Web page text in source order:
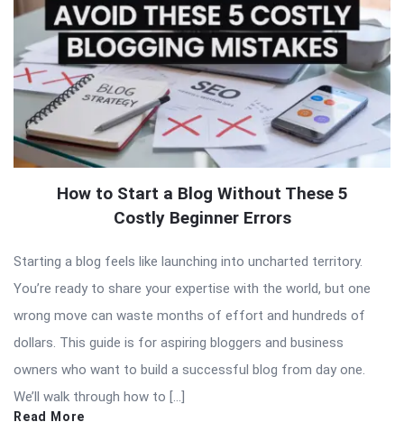
How to Start a Blog Without These 5
Costly Beginner Errors
Starting a blog feels like launching into uncharted territory.
You’re ready to share your expertise with the world, but one
wrong move can waste months of effort and hundreds of
dollars. This guide is for aspiring bloggers and business
owners who want to build a successful blog from day one.
We’ll walk through how to […]
Read More